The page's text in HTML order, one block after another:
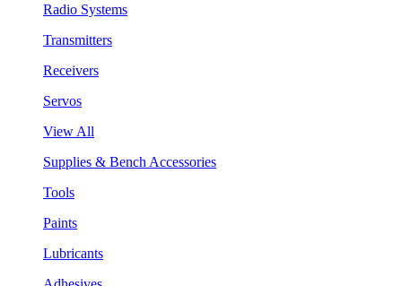
Radio Systems
Transmitters
Receivers
Servos
View All
Supplies & Bench Accessories
Tools
Paints
Lubricants